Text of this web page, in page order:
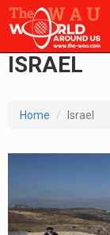
ISRAEL
Home Israel